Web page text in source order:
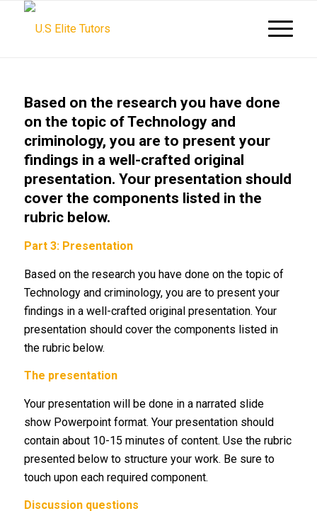
Based on the research you have done
on the topic of Technology and
criminology, you are to present your
findings in a well-crafted original
presentation. Your presentation should
cover the components listed in the
rubric below.
Part 3: Presentation
Based on the research you have done on the topic of
Technology and criminology, you are to present your
findings in a well-crafted original presentation. Your
presentation should cover the components listed in
the rubric below.
The presentation
Your presentation will be done in a narrated slide
show Powerpoint format. Your presentation should
contain about 10-15 minutes of content. Use the rubric
presented below to structure your work. Be sure to
touch upon each required component.
Discussion questions